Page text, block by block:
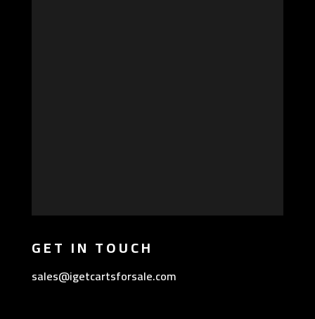
GET IN TOUCH
sales@igetcartsforsale.com